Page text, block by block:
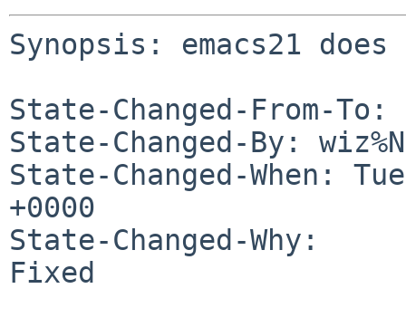
Synopsis: emacs21
State-Changed-From-To:
State-Changed-By:
State-Changed-When:
+0000
State-Changed-Why:
Fixed